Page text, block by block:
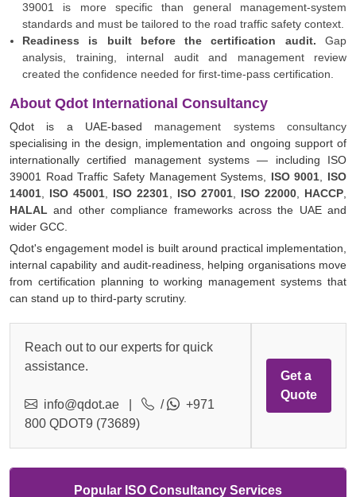
39001 is more specific than general management-system
standards and must be tailored to the road traffic safety context.
Readiness is built before the certification audit. Gap
analysis, training, internal audit and management review
created the confidence needed for first-time-pass certification.
About Qdot International Consultancy
Qdot is a UAE-based management systems consultancy
specialising in the design, implementation and ongoing support of
internationally certified management systems — including ISO
39001 Road Traffic Safety Management Systems, ISO 9001
ISO
14001
ISO 45001 ISO 22301 ISO 27001, ISO 22000 HACCP
HALAL and other compliance frameworks across the UAE and
wider GCC.
Qdot's engagement model is built around practical implementation,
internal capability and audit-readiness, helping organisations move
from certification planning to working management systems that
can stand up to third-party scrutiny.
Reach out to our experts for quick
assistance.
info@qdot.ae /
+971
800 QDOT9 (73689)
Get a
Quote
Popular ISO Consultancy Services